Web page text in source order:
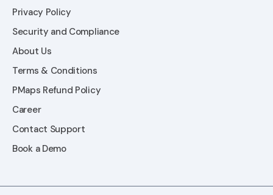
Privacy Policy
Security and Compliance
About Us
Terms & Conditions
PMaps Refund Policy
Career
Contact Support
Book a Demo